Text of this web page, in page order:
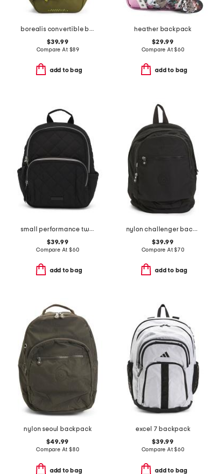
borealis convertible backpack
$39.99
Compare At $89
add to bag
heather backpack
$29.99
Compare At$60
add to bag
small performance twill backpack
$39.99
Compare At $60
add to bag
nylon challenger backpack
$39.99
Compare At$70
add to bag
nylon seoul backpack
$49.99
Compare At $80
add to bag
excel 7 backpack
$39.99
Compare At$60
add to bag